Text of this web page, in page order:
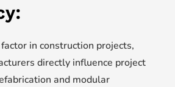
in construction projects,
directly influence project
and modular